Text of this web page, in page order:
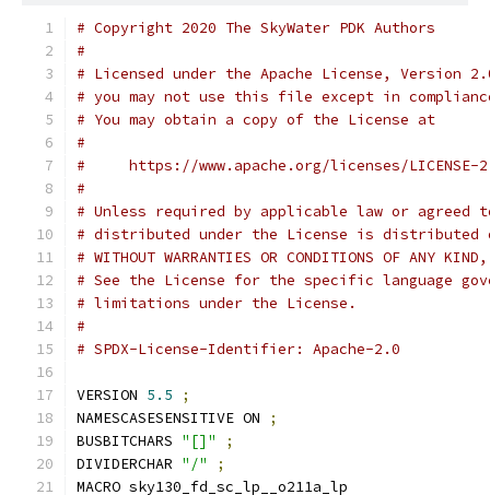
# Copyright 2020 The SkyWater PDK Authors
#
# Licensed under the Apache License, Version
# you may not use this file except in
# You may obtain a copy of the License at
#
#     https://www.apache.org/licenses/LICENSE-
#
# Unless required by applicable law or
# distributed under the License is distributed
# WITHOUT WARRANTIES OR CONDITIONS OF
# See the License for the specific language
# limitations under the License.
#
# SPDX-License-Identifier: Apache-2.0
VERSION 5.5
;
NAMESCASESENSITIVE ON
;
BUSBITCHARS "[]"
;
DIVIDERCHAR "/"
;
MACRO sky130_fd_sc_lp__o211a_lp